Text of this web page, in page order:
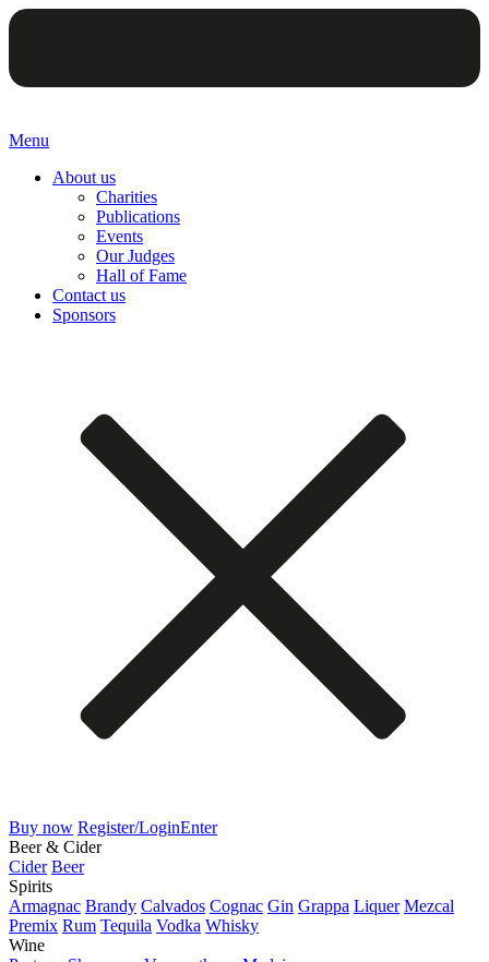
Menu
About us
Charities
Publications
Events
Our Judges
Hall of Fame
Contact us
Sponsors
Buy now Register/LoginEnter
Beer & Cider
Cider Beer
Spirits
Armagnac Brandy Calvados Cognac Gin Grappa Liquer Mezcal
Premix Rum Tequila Vodka Whisky
Wine